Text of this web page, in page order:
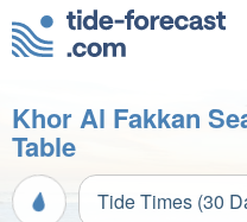
Khor Al Fakkan
Table
Tide Times (30